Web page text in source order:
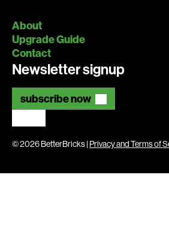
About
Upgrade Guide
Contact
Newsletter signup
subscribe now
© 2026 BetterBricks | Privacy and Terms of